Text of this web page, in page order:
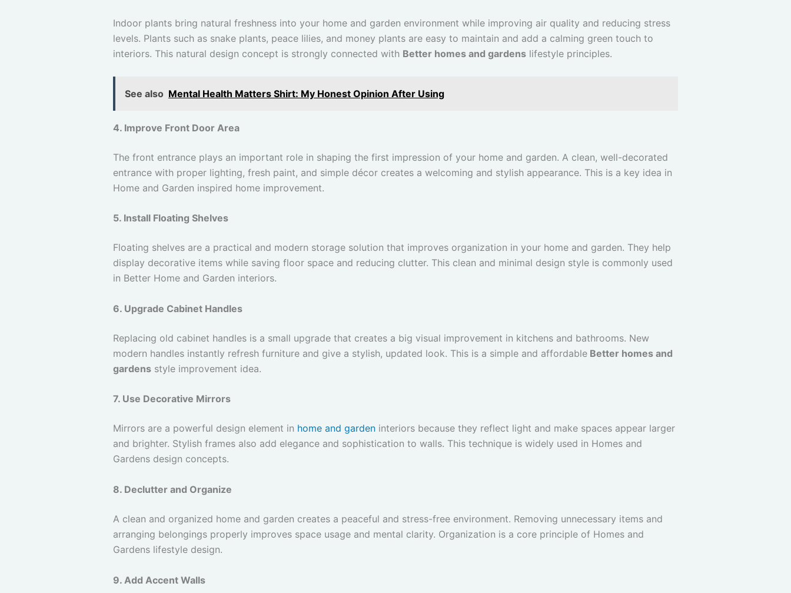
Indoor plants bring natural freshness into your home and garden environment while improving air quality and reducing stress
levels. Plants such as snake plants, peace lilies, and money plants are easy to maintain and add a calming green touch to
interiors. This natural design concept is strongly connected with Better homes and gardens lifestyle principles.
See also Mental Health Matters Shirt: My Honest Opinion After Using
4. Improve Front Door Area
The front entrance plays an important role in shaping the first impression of your home and garden. A clean, well-decorated
entrance with proper lighting, fresh paint, and simple décor creates a welcoming and stylish appearance. This is a key idea in
Home and Garden inspired home improvement.
5. Install Floating Shelves
Floating shelves are a practical and modern storage solution that improves organization in your home and garden. They help
display decorative items while saving floor space and reducing clutter. This clean and minimal design style is commonly used
in Better Home and Garden interiors.
6. Upgrade Cabinet Handles
Replacing old cabinet handles is a small upgrade that creates a big visual improvement in kitchens and bathrooms. New
modern handles instantly refresh furniture and give a stylish, updated look. This is a simple and affordable Better homes and
gardens style improvement idea.
7. Use Decorative Mirrors
Mirrors are a powerful design element in home and garden interiors because they reflect light and make spaces appear larger
and brighter. Stylish frames also add elegance and sophistication to walls. This technique is widely used in Homes and
Gardens design concepts.
8. Declutter and Organize
A clean and organized home and garden creates a peaceful and stress-free environment. Removing unnecessary items and
arranging belongings properly improves space usage and mental clarity. Organization is a core principle of Homes and
Gardens lifestyle design.
9. Add Accent Walls